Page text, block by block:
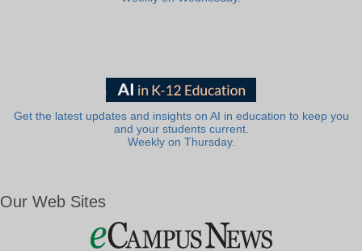
Get the latest updates and insights on AI in education to keep you
and your students current.
Weekly on Thursday.
Our Web Sites